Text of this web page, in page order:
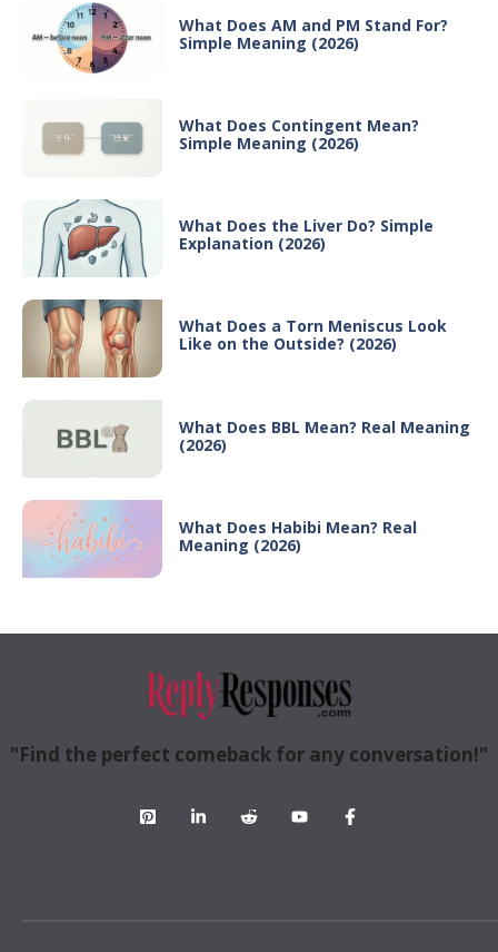
What Does AM and PM Stand For?
Simple Meaning (2026)
What Does Contingent Mean?
Simple Meaning (2026)
What Does the Liver Do? Simple
Explanation (2026)
What Does a Torn Meniscus Look
Like on the Outside? (2026)
What Does BBL Mean? Real Meaning
(2026)
What Does Habibi Mean? Real
Meaning (2026)
"Find the perfect comeback for any conversation!"